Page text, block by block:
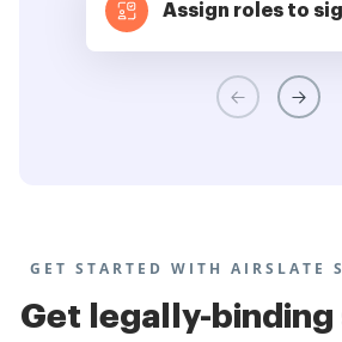
Assign roles to
GET STARTED WITH AIRSLATE
Get legally-binding